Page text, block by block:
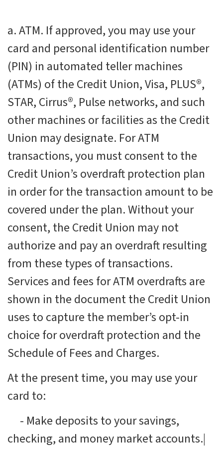
a. ATM. If approved, you may use your
card and personal identification number
(PIN) in automated teller machines
(ATMs) of the Credit Union, Visa, PLUS®,
STAR, Cirrus®, Pulse networks, and such
other machines or facilities as the Credit
Union may designate. For ATM
transactions, you must consent to the
Credit Union’s overdraft protection plan
in order for the transaction amount to be
covered under the plan. Without your
consent, the Credit Union may not
authorize and pay an overdraft resulting
from these types of transactions.
Services and fees for ATM overdrafts are
shown in the document the Credit Union
uses to capture the member’s opt-in
choice for overdraft protection and the
Schedule of Fees and Charges.
At the present time, you may use your
card to:
- Make deposits to your savings,
checking, and money market accounts.|